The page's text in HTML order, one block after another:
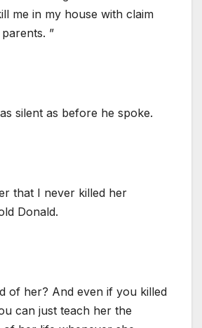
me in my house with claim
”
silent as before he spoke.
that I never killed her
Donald.
of her? And even if you killed
can just teach her the